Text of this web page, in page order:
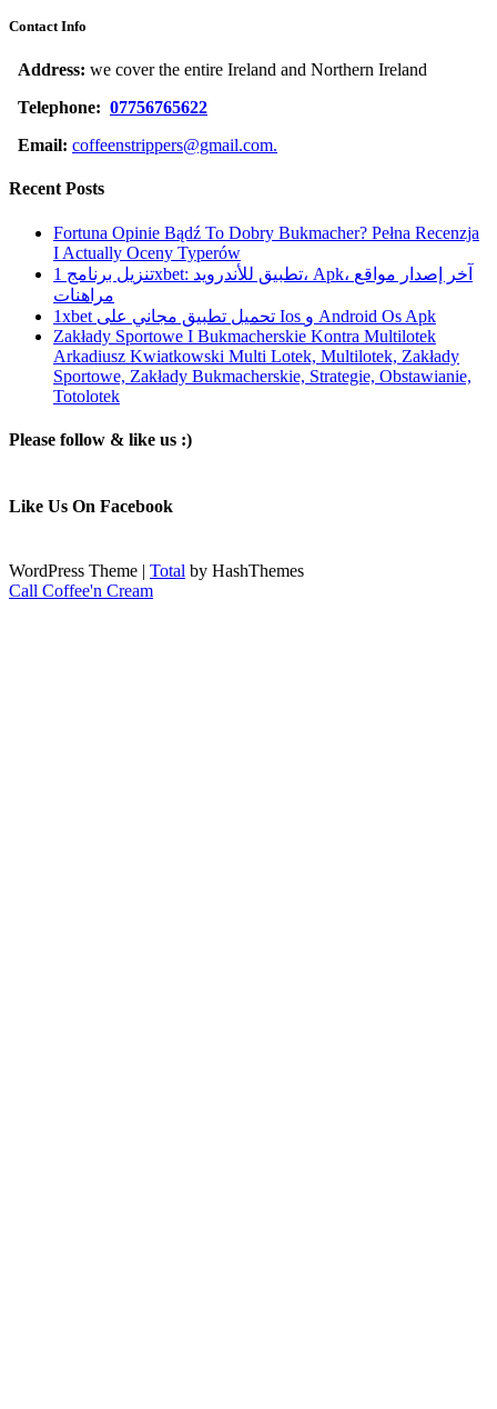
Contact Info
Address: we cover the entire Ireland and Northern Ireland
Telephone: 07756765622
Email: coffeenstrippers@gmail.com.
Recent Posts
Fortuna Opinie Bądź To Dobry Bukmacher? Pełna Recenzja
I Actually Oceny Typerów
تنزيل برنامج 1xbet: تطبيق للأندرويد، Apk، آخر إصدار مواقع
مراهنات
1xbet تحميل تطبيق مجاني على Ios و Android Os Apk
Zakłady Sportowe I Bukmacherskie Kontra Multilotek
Arkadiusz Kwiatkowski Multi Lotek, Multilotek, Zakłady
Sportowe, Zakłady Bukmacherskie, Strategie, Obstawianie,
Totolotek
Please follow & like us :)
Like Us On Facebook
WordPress Theme | Total by HashThemes
Call Coffee'n Cream